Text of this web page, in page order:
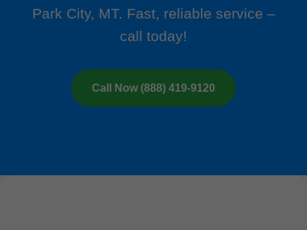
Park City, MT. Fast, reliable service –
call today!
Call Now (888) 419-9120